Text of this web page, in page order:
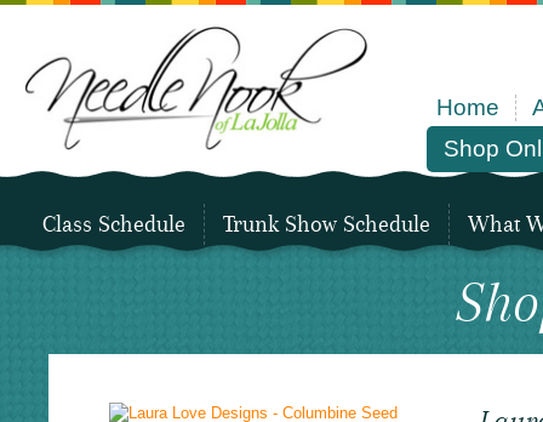
Home
Shop
Class Schedule Trunk Show Schedule What